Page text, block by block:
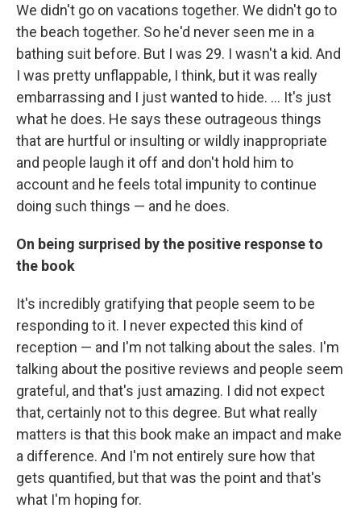
We didn't go on vacations together. We didn't go to
the beach together. So he'd never seen me in a
bathing suit before. But I was 29. I wasn't a kid. And
I was pretty unflappable, I think, but it was really
embarrassing and I just wanted to hide. ... It's just
what he does. He says these outrageous things
that are hurtful or insulting or wildly inappropriate
and people laugh it off and don't hold him to
account and he feels total impunity to continue
doing such things — and he does.
On being surprised by the positive response to
the book
It's incredibly gratifying that people seem to be
responding to it. I never expected this kind of
reception — and I'm not talking about the sales. I'm
talking about the positive reviews and people seem
grateful, and that's just amazing. I did not expect
that, certainly not to this degree. But what really
matters is that this book make an impact and make
a difference. And I'm not entirely sure how that
gets quantified, but that was the point and that's
what I'm hoping for.